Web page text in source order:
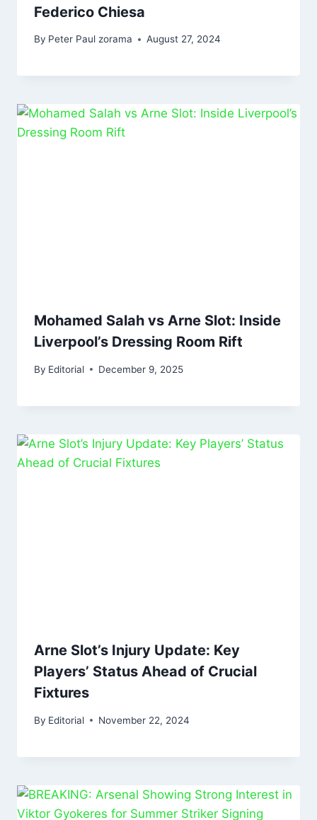
Federico Chiesa
By Peter Paul zorama August 27, 2024
Mohamed Salah vs Arne Slot: Inside
Liverpool’s Dressing Room Rift
By Editorial December 9, 2025
Arne Slot’s Injury Update: Key
Players’ Status Ahead of Crucial
Fixtures
By Editorial November 22, 2024